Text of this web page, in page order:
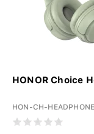
HONOR Choice
HON-CH-